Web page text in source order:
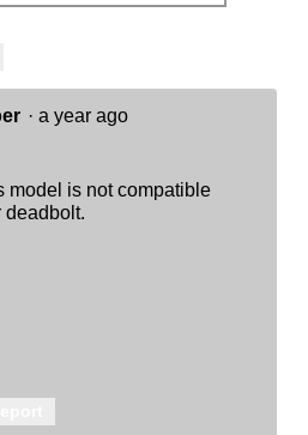
· a year ago
model is not compatible
deadbolt.